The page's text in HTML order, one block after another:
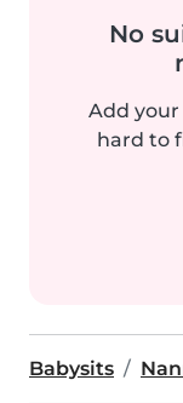
No
Add
hard to
Babysits